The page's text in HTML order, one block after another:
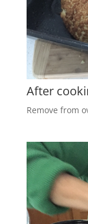
After
Remove from